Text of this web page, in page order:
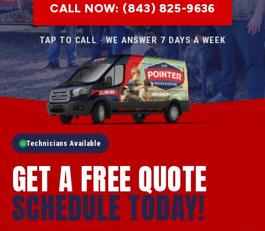
CALL NOW: (843) 825-9636
TAP TO CALL · WE ANSWER 7 DAYS A WEEK
Technicians Available
GET A FREE QUOTE
SCHEDULE TODAY!